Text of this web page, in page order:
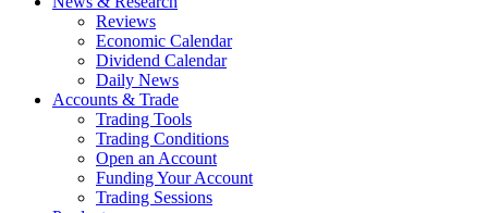
Reviews
Economic Calendar
Dividend Calendar
Daily News
Accounts & Trade
Trading Tools
Trading Conditions
Open an Account
Funding Your Account
Trading Sessions